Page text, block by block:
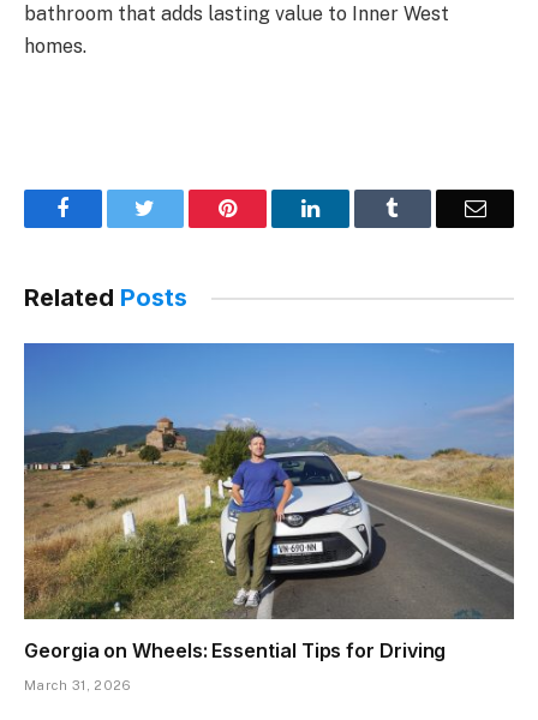
bathroom that adds lasting value to Inner West
homes.
Facebook Pinterest LinkedIn Email
Related Posts
Georgia on Wheels: Essential Tips for Driving
March 31, 2026